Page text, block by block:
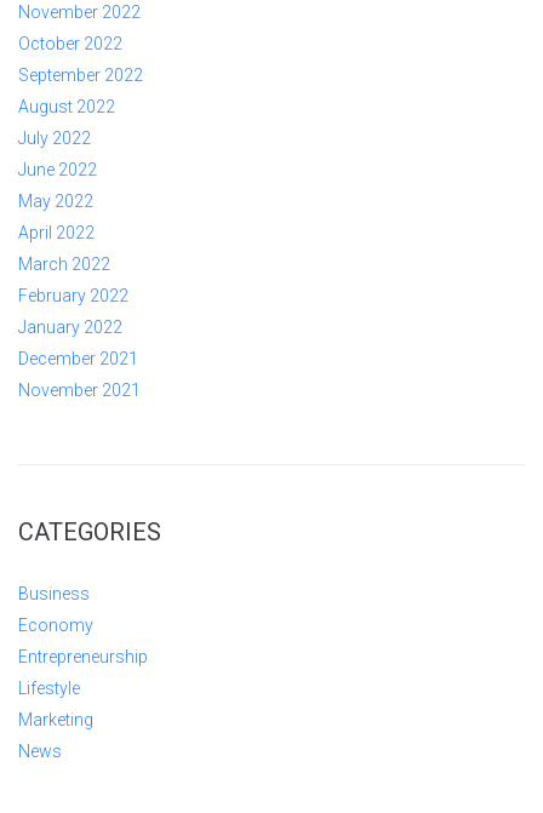
November 2022
October 2022
September 2022
August 2022
July 2022
June 2022
May 2022
April 2022
March 2022
February 2022
January 2022
December 2021
November 2021
CATEGORIES
Business
Economy
Entrepreneurship
Lifestyle
Marketing
News